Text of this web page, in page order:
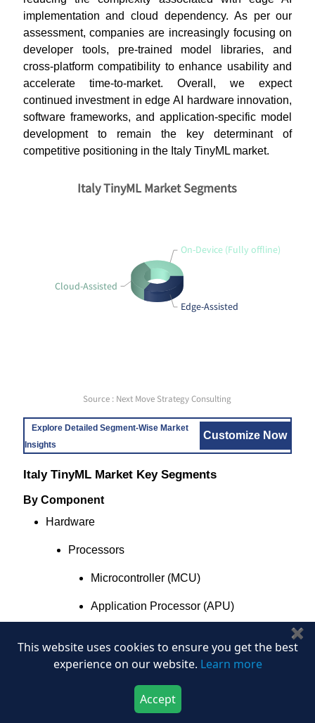
implementation and cloud dependency. As per our
assessment, companies are increasingly focusing on
developer tools, pre-trained model libraries, and
cross-platform compatibility to enhance usability and
accelerate time-to-market. Overall, we expect
continued investment in edge AI hardware innovation,
software frameworks, and application-specific model
development to remain the key determinant of
competitive positioning in the Italy TinyML market.
Cloud-Assisted
Edge-Assisted
On-Device (Fully offline)
Italy TinyML Market Segments
Source : Next Move Strategy Consulting
Explore Detailed Segment-Wise Market
Insights
Customize Now
Italy TinyML Market Key Segments
By Component
Hardware
Processors
Microcontroller (MCU)
Application Processor (APU)
Digital Signal Processor (DSP)
FPGA and Programmable Logic
This website uses cookies to ensure you get the best
experience on our website. Learn more
Accept
✖